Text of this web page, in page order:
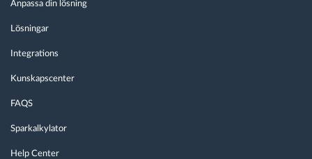
Anpassa din lösning
Lösningar
Integrations
Kunskapscenter
FAQS
Sparkalkylator
Help Center